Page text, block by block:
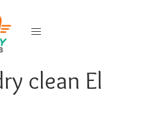
clean El